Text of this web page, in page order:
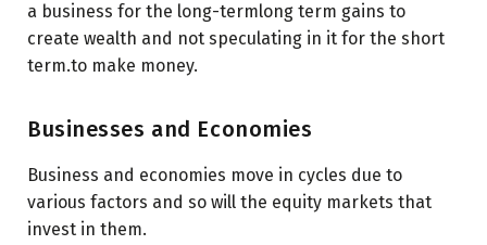
a business for the long-termlong term gains to
create wealth and not speculating in it for the short
term.to make money.
Businesses and Economies
Business and economies move in cycles due to
various factors and so will the equity markets that
invest in them.